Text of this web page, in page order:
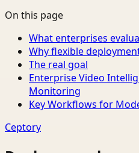
On this page
What enterprises
Why flexible
The real goal
Enterprise Video
Monitoring
Key Workflows for
Ceptory